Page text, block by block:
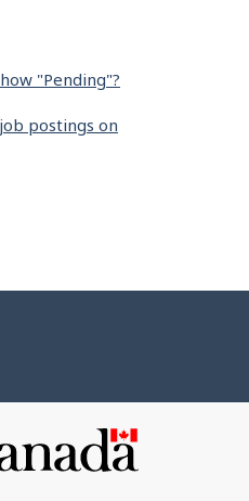
"Pending"?
postings on